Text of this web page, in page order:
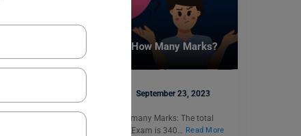
The GRE Exam is of How Many Marks?
Shubham Das September 23, 2023
The GRE Exam is of how many Marks: The total
score of the GRE General Exam is 340…
Read More